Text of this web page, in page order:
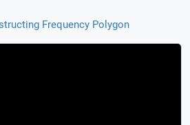
Frequency Polygon